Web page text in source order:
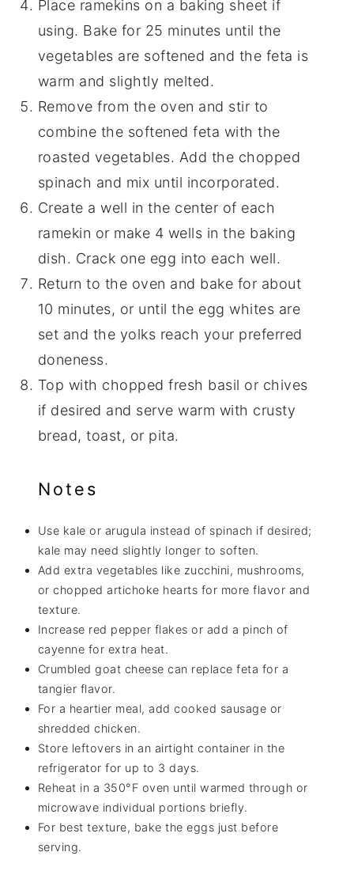
Place ramekins on a baking sheet if
using. Bake for 25 minutes until the
vegetables are softened and the feta is
warm and slightly melted.
Remove from the oven and stir to
combine the softened feta with the
roasted vegetables. Add the chopped
spinach and mix until incorporated.
Create a well in the center of each
ramekin or make 4 wells in the baking
dish. Crack one egg into each well.
Return to the oven and bake for about
10 minutes, or until the egg whites are
set and the yolks reach your preferred
doneness.
Top with chopped fresh basil or chives
if desired and serve warm with crusty
bread, toast, or pita.
Notes
Use kale or arugula instead of spinach if desired;
kale may need slightly longer to soften.
Add extra vegetables like zucchini, mushrooms,
or chopped artichoke hearts for more flavor and
texture.
Increase red pepper flakes or add a pinch of
cayenne for extra heat.
Crumbled goat cheese can replace feta for a
tangier flavor.
For a heartier meal, add cooked sausage or
shredded chicken.
Store leftovers in an airtight container in the
refrigerator for up to 3 days.
Reheat in a 350°F oven until warmed through or
microwave individual portions briefly.
For best texture, bake the eggs just before
serving.